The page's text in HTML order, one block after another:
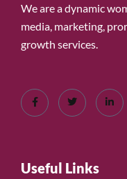
We are a dynamic
media, marketing,
growth services.
Useful Links